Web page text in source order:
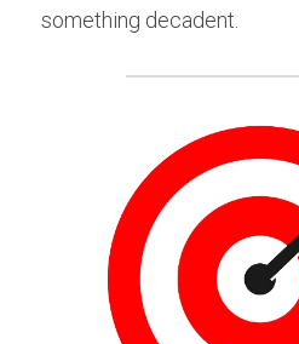
something decadent.